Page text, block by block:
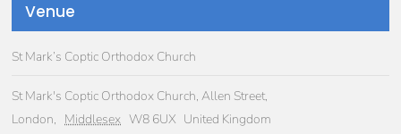
Venue
St Mark’s Coptic Orthodox Church
St Mark's Coptic Orthodox Church, Allen Street,
London, Middlesex W8 6UX United Kingdom